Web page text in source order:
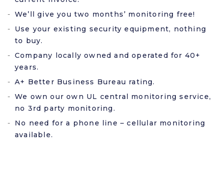
We’ll give you two months’ monitoring free!
Use your existing security equipment, nothing
to buy.
Company locally owned and operated for 40+
years.
A+ Better Business Bureau rating.
We own our own UL central monitoring service,
no 3rd party monitoring.
No need for a phone line – cellular monitoring
available.